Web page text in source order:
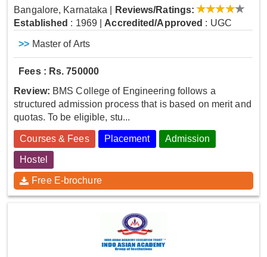
Bangalore, Karnataka
Reviews/Ratings:
Established : 1969 Accredited/Approved : UGC
>> Master of Arts
Fees : Rs. 750000
Review: BMS College of Engineering follows a
structured admission process that is based on merit and
quotas. To be eligible, stu...
Courses & Fees Placement Admission
Hostel
Free E-brochure